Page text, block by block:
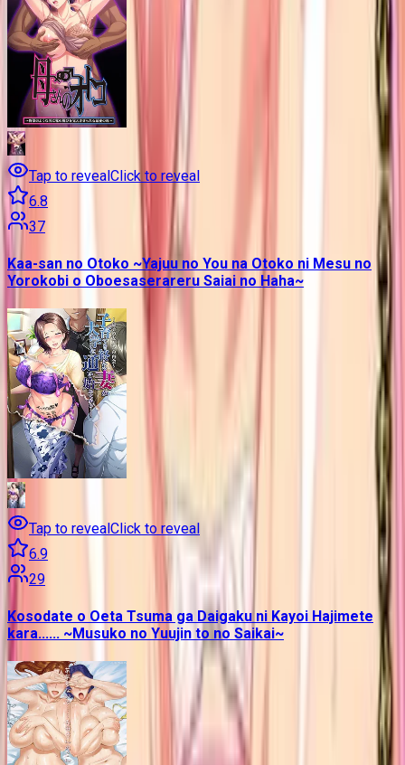
Tap to reveal Click to reveal
6.8
37
Kaa-san no Otoko ~Yajuu no You na Otoko ni Mesu no
Yorokobi o Oboesaserareru Saiai no Haha~
Tap to reveal Click to reveal
6.9
29
Kosodate o Oeta Tsuma ga Daigaku ni Kayoi Hajimete
kara...... ~Musuko no Yuujin to no Saikai~